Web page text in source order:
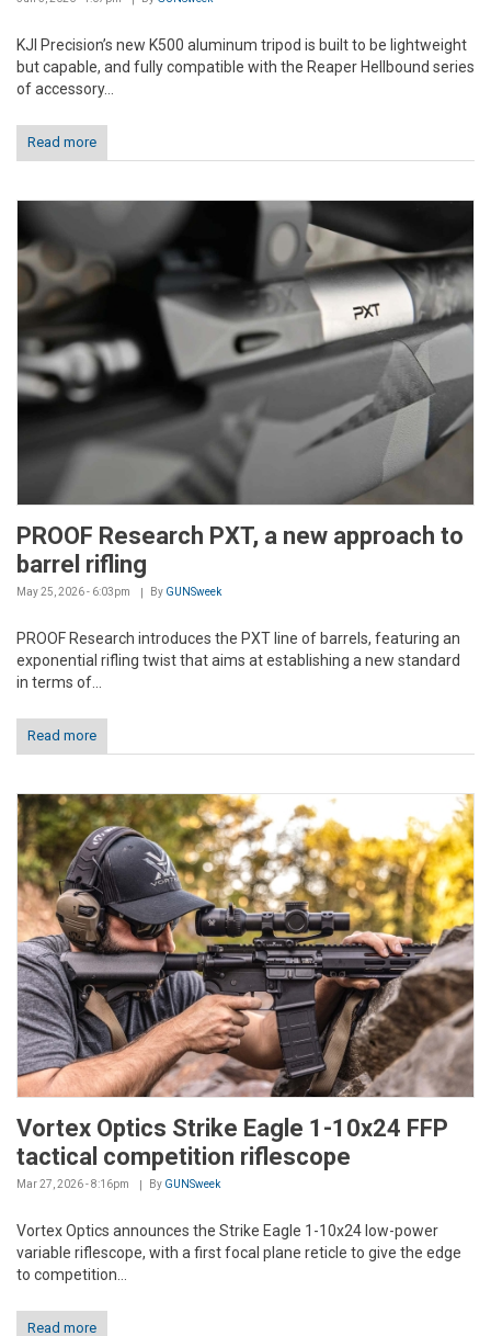
KJI Precision’s new K500 aluminum tripod is built to be lightweight
but capable, and fully compatible with the Reaper Hellbound series
of accessory...
Read more
PROOF Research PXT, a new approach to
barrel rifling
May 25, 2026 - 6:03pm By GUNSweek
PROOF Research introduces the PXT line of barrels, featuring an
exponential rifling twist that aims at establishing a new standard
in terms of...
Read more
Vortex Optics Strike Eagle 1-10x24 FFP
tactical competition riflescope
Mar 27, 2026 - 8:16pm By GUNSweek
Vortex Optics announces the Strike Eagle 1-10x24 low-power
variable riflescope, with a first focal plane reticle to give the edge
to competition...
Read more